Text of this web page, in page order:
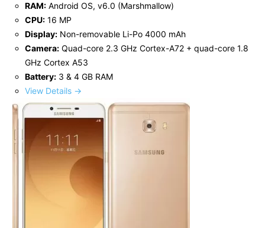
RAM: Android OS, v6.0 (Marshmallow)
CPU: 16 MP
Display: Non-removable Li-Po 4000 mAh
Camera: Quad-core 2.3 GHz Cortex-A72 + quad-core 1.8
GHz Cortex A53
Battery: 3 & 4 GB RAM
View Details →